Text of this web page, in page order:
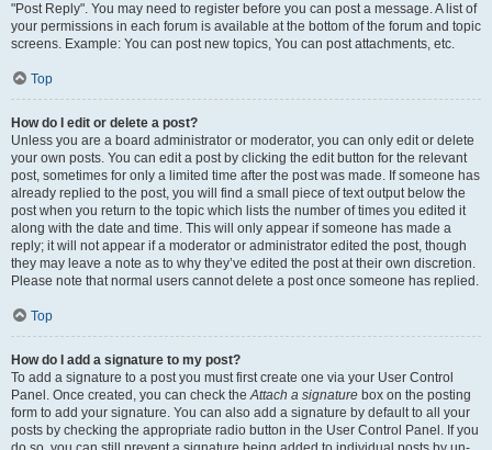
"Post Reply". You may need to register before you can post a message. A list of
your permissions in each forum is available at the bottom of the forum and topic
screens. Example: You can post new topics, You can post attachments, etc.
Top
How do I edit or delete a post?
Unless you are a board administrator or moderator, you can only edit or delete
your own posts. You can edit a post by clicking the edit button for the relevant
post, sometimes for only a limited time after the post was made. If someone has
already replied to the post, you will find a small piece of text output below the
post when you return to the topic which lists the number of times you edited it
along with the date and time. This will only appear if someone has made a
reply; it will not appear if a moderator or administrator edited the post, though
they may leave a note as to why they’ve edited the post at their own discretion.
Please note that normal users cannot delete a post once someone has replied.
Top
How do I add a signature to my post?
To add a signature to a post you must first create one via your User Control
Panel. Once created, you can check theAttach a signature box on the posting
form to add your signature. You can also add a signature by default to all your
posts by checking the appropriate radio button in the User Control Panel. If you